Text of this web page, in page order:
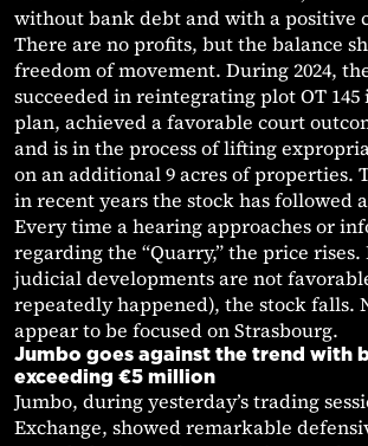
without bank debt and with a positive
There are no profits, but the balance
freedom of movement. During 2024,
succeeded in reintegrating plot OT
plan, achieved a favorable court
and is in the process of lifting
on an additional 9 acres of properties.
in recent years the stock has followed
Every time a hearing approaches or
regarding the “Quarry,” the price
judicial developments are not
repeatedly happened), the stock falls.
appear to be focused on Strasbourg.
Jumbo goes against the trend with
exceeding €5 million
Jumbo, during yesterday’s trading
Exchange, showed remarkable